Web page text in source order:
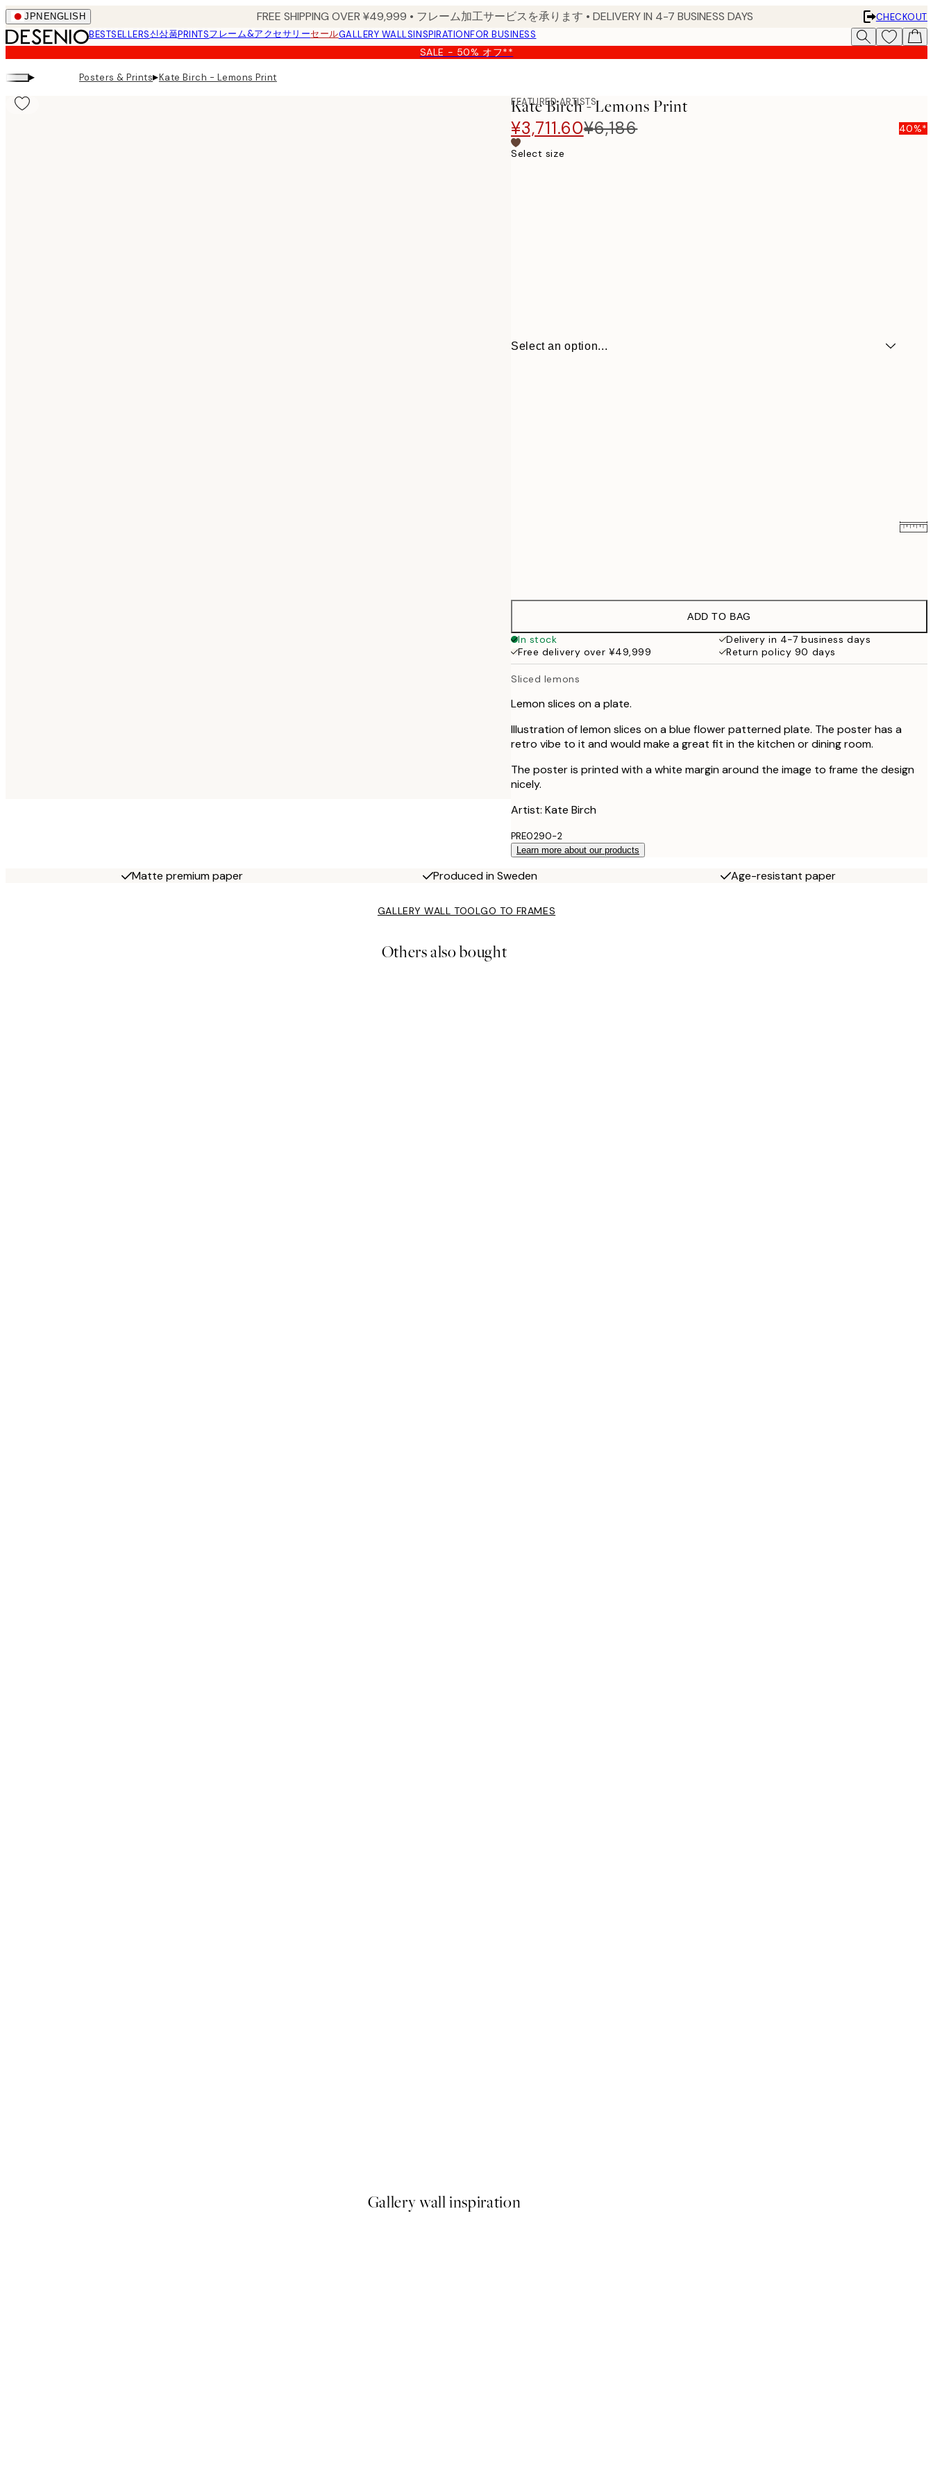
Skip
to
main
content.
JPN ENGLISH FREE SHIPPING OVER ¥49,999 • フレーム加工サービスを承ります • DELIVERY IN 4-7 BUSINESS DAYS
CHECKOUT
BESTSELLERS신상품PRINTSフレーム&アクセサリーセールGALLERY WALLSINSPIRATIONFOR BUSINESS
SALE - 50% オフ**
▸ Posters & Prints▸Kate Birch - Lemons Print
FEATURED ARTISTS
Kate Birch - Lemons Print
¥3,711.60¥6,186 40%*
Select size
Select an option...
ADD TO BAG
In stock
Delivery in 4-7 business days
Free delivery over ¥49,999
Return policy 90 days
Sliced lemons
Lemon slices on a plate.
Illustration of lemon slices on a blue flower patterned plate. The poster has a
retro vibe to it and would make a great fit in the kitchen or dining room.
The poster is printed with a white margin around the image to frame the design
nicely.
Artist: Kate Birch
PRE0290-2
Learn more about our products
Matte premium paper Produced in Sweden Age-resistant paper
GALLERY WALL TOOLGO TO FRAMES
Others also bought
Gallery wall inspiration